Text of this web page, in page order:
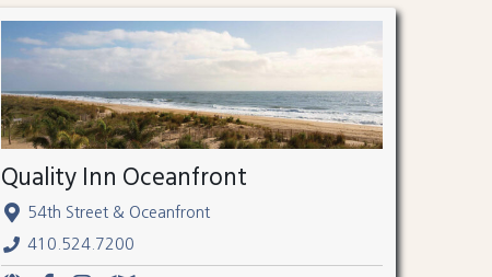
Quality Inn Oceanfront
54th Street & Oceanfront
410.524.7200